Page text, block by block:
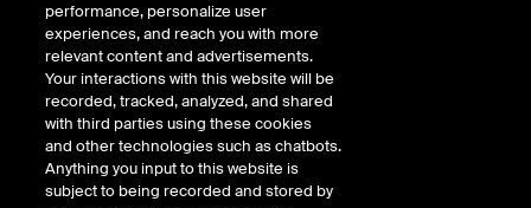
Outright Spread Intercommodity
Relative Period Type
performance, personalize user
experiences, and reach you with more
relevant content and advertisements.
Your interactions with this website will be
recorded, tracked, analyzed, and shared
with third parties using these cookies
and other technologies such as chatbots.
Anything you input to this website is
subject to being recorded and stored by